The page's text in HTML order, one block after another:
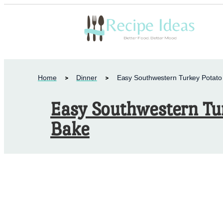
Home Dinner Easy Southwestern Turkey
Easy Southwestern
Bake